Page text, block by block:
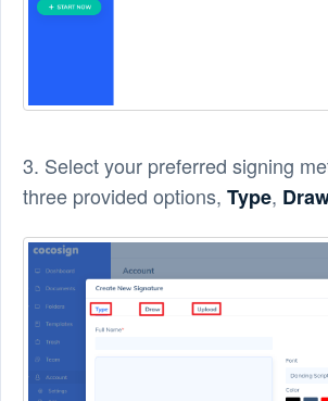
3. Select your preferred signing
three provided options, Type,